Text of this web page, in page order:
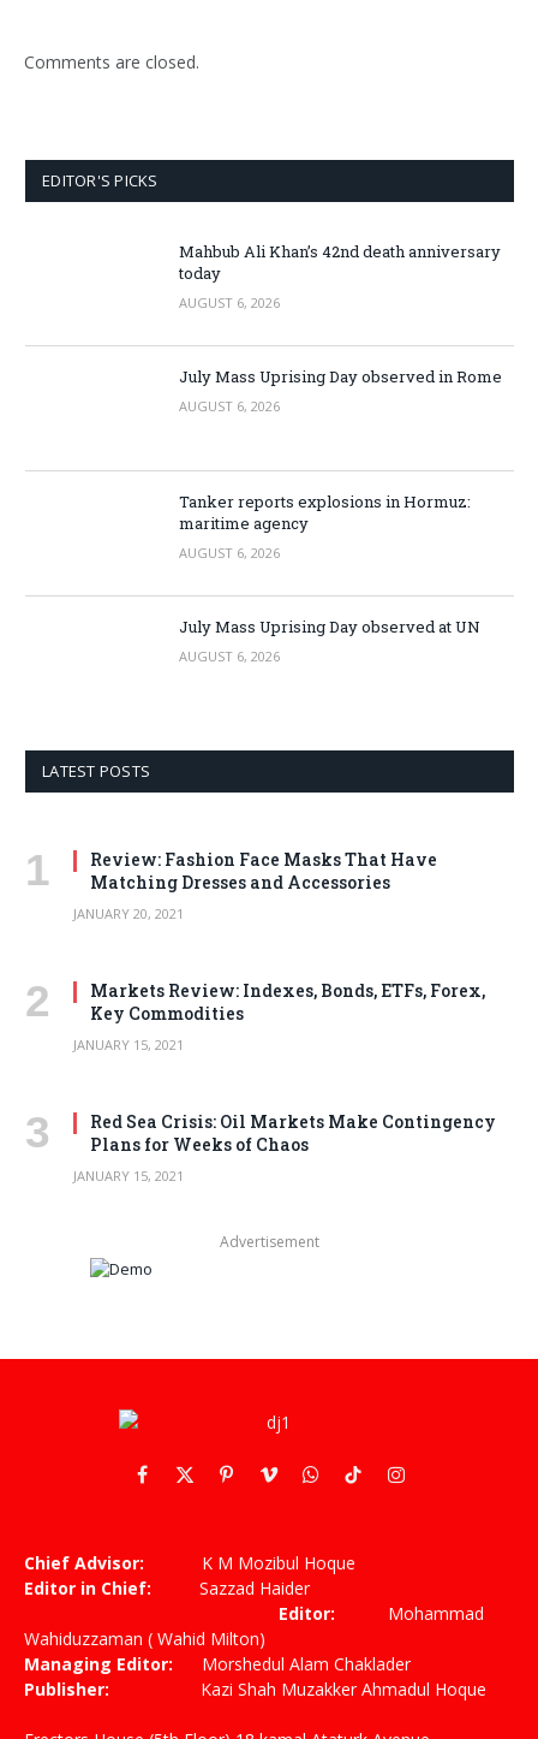
Comments are closed.
EDITOR'S PICKS
Mahbub Ali Khan’s 42nd death anniversary
today
AUGUST 6, 2026
July Mass Uprising Day observed in Rome
AUGUST 6, 2026
Tanker reports explosions in Hormuz:
maritime agency
AUGUST 6, 2026
July Mass Uprising Day observed at UN
AUGUST 6, 2026
LATEST POSTS
Review: Fashion Face Masks That Have
Matching Dresses and Accessories
JANUARY 20, 2021
Markets Review: Indexes, Bonds, ETFs, Forex,
Key Commodities
JANUARY 15, 2021
Red Sea Crisis: Oil Markets Make Contingency
Plans for Weeks of Chaos
JANUARY 15, 2021
Advertisement
Facebook
X
PinterestVimeoWhatsApp
TikTokInstagram
Chief Advisor: K M Mozibul Hoque
Editor in Chief: Sazzad Haider
Editor: Mohammad
Wahiduzzaman ( Wahid Milton)
Managing Editor: Morshedul Alam Chaklader
Publisher: Kazi Shah Muzakker Ahmadul Hoque